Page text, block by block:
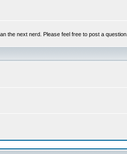
the next nerd. Please feel free to post a question.